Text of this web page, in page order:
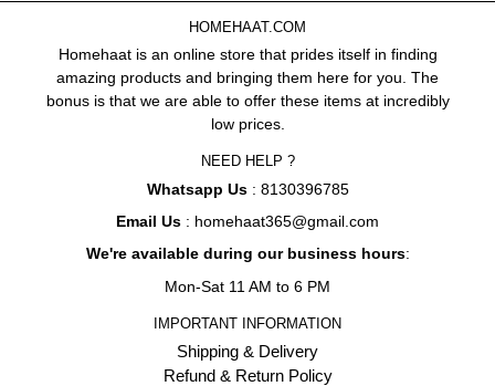
HOMEHAAT.COM
Homehaat is an online store that prides itself in finding
amazing products and bringing them here for you. The
bonus is that we are able to offer these items at incredibly
low prices.
NEED HELP ?
Whatsapp Us: 8130396785
Email Us : homehaat365@gmail.com
We're available during our business hours:
Mon-Sat 11 AM to 6 PM
IMPORTANT INFORMATION
Shipping & Delivery
Refund & Return Policy